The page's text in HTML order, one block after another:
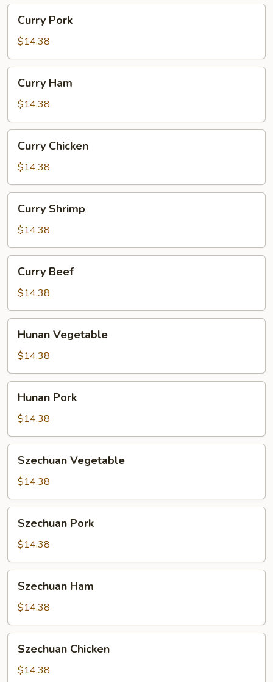
Pork
Curry Pork
$14.38
Ham
Curry Ham
$14.38
Chicken
Curry Chicken
$14.38
Shrimp
Curry Shrimp
$14.38
Beef
Curry Beef
$14.38
Vegetable
Hunan Vegetable
$14.38
Pork
Hunan Pork
$14.38
Vegetable
Szechuan Vegetable
$14.38
Pork
Szechuan Pork
$14.38
Ham
Szechuan Ham
$14.38
Chicken
Szechuan Chicken
$14.38